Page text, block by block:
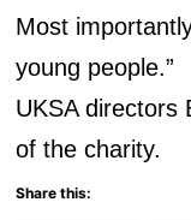
Most
young people.”
UKSA directors
of the charity.
Share this: